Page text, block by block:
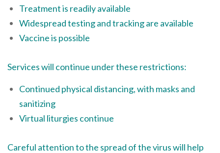
Treatment is readily available
Widespread testing and tracking are available
Vaccine is possible
Services will continue under these restrictions:
Continued physical distancing, with masks and
sanitizing
Virtual liturgies continue
Careful attention to the spread of the virus will help